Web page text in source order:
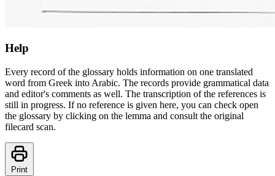
Help
Every record of the glossary holds information on one translated
word from Greek into Arabic. The records provide grammatical data
and editor's comments as well. The transcription of the references is
still in progress. If no reference is given here, you can check open
the glossary by clicking on the lemma and consult the original
filecard scan.
Print